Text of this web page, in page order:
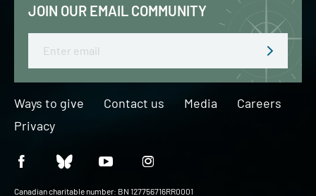
JOIN OUR EMAIL COMMUNITY
Ways to give Contact us Media
Careers
Privacy
Canadian charitable number: BN 127756716RR0001